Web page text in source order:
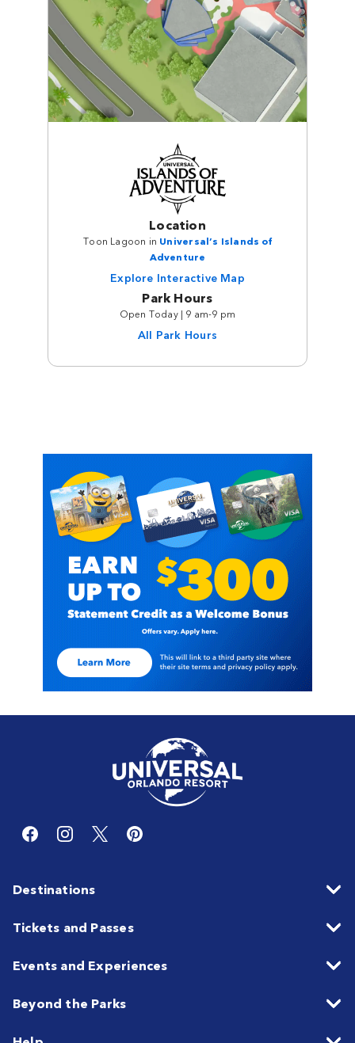
Location
Toon Lagoon in Universal’s Islands of
Adventure
Explore Interactive Map
Park Hours
Open Today | 9 am-9 pm
All Park Hours
Destinations
Tickets and Passes
Events and Experiences
Beyond the Parks